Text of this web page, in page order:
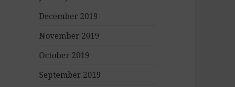
December 2019
November 2019
October 2019
September 2019